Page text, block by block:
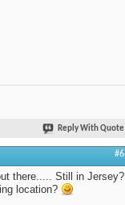
Reply With Quote
#6
there..... Still in Jersey?
location?